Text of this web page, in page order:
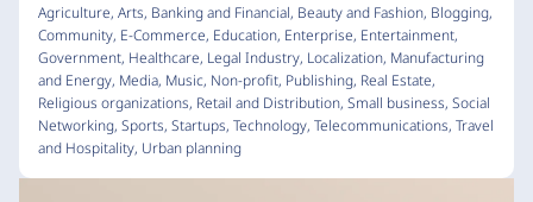
Agriculture, Arts, Banking and Financial, Beauty and Fashion, Blogging,
Community, E-Commerce, Education, Enterprise, Entertainment,
Government, Healthcare, Legal Industry, Localization, Manufacturing
and Energy, Media, Music, Non-profit, Publishing, Real Estate,
Religious organizations, Retail and Distribution, Small business, Social
Networking, Sports, Startups, Technology, Telecommunications, Travel
and Hospitality, Urban planning